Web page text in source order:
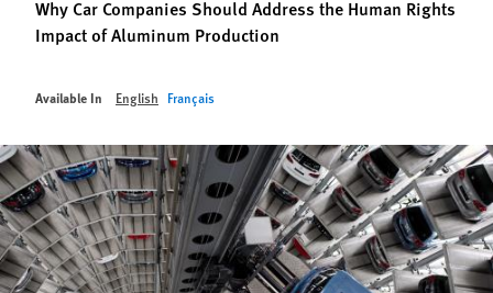
Why Car Companies Should Address the Human Rights
Impact of Aluminum Production
Available In English Français